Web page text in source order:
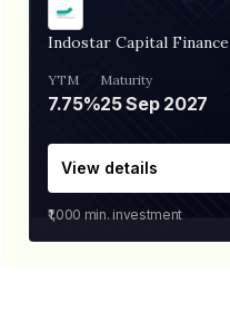
Indostar Capital Finance
YTM
7.75%
Maturity
25 Sep 2027
View details
₹1,000 min. investment